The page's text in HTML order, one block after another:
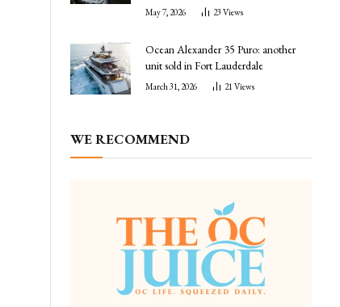
May 7, 2026 23 Views
Ocean Alexander 35 Puro: another
unit sold in Fort Lauderdale
March 31, 2026 21 Views
WE RECOMMEND